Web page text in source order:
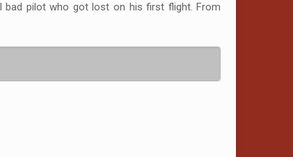
bad pilot who got lost on his first flight. From